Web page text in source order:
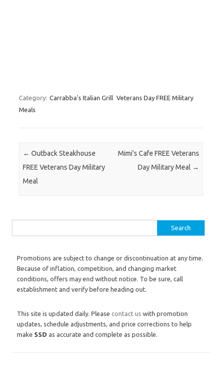
Category: Carrabba's Italian Grill Veterans Day FREE Military
Meals
Post navigation
← Outback Steakhouse
FREE Veterans Day Military
Meal
Mimi’s Cafe FREE Veterans
Day Military Meal →
Promotions are subject to change or discontinuation at any time.
Because of inflation, competition, and changing market
conditions, offers may end without notice. To be sure, call
establishment and verify before heading out.
This site is updated daily. Please contact us with promotion
updates, schedule adjustments, and price corrections to help
make SSD as accurate and complete as possible.